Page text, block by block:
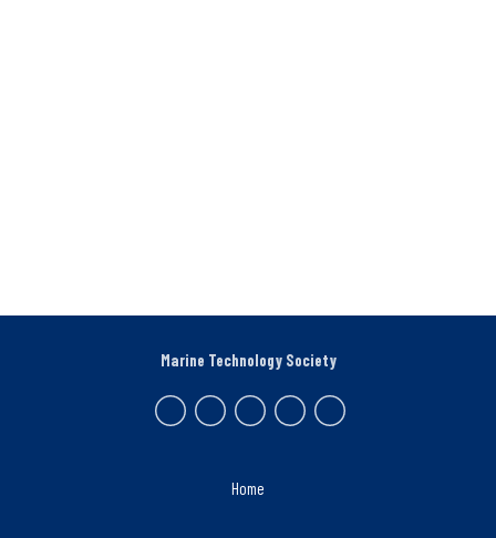
Home
Marine Technology Society